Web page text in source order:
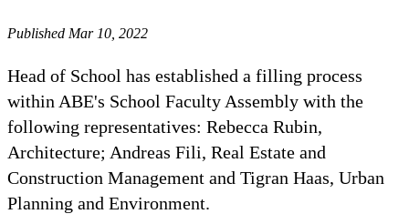
Published Mar 10, 2022
Head of School has established a filling process
within ABE's School Faculty Assembly with the
following representatives: Rebecca Rubin,
Architecture; Andreas Fili, Real Estate and
Construction Management and Tigran Haas, Urban
Planning and Environment.